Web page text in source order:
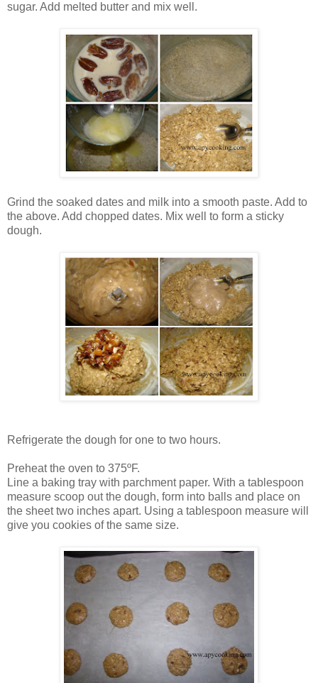
sugar. Add melted butter and mix well.
Grind the soaked dates and milk into a smooth paste. Add to
the above. Add chopped dates. Mix well to form a sticky
dough.
Refrigerate the dough for one to two hours.
Preheat the oven to 375ºF.
Line a baking tray with parchment paper. With a tablespoon
measure scoop out the dough, form into balls and place on
the sheet two inches apart. Using a tablespoon measure will
give you cookies of the same size.